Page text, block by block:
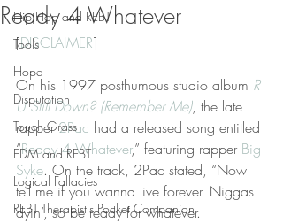
Hip Hop and REBT
Tools
Hope
Disputation
Touch Grass
EDM and REBT
Logical Fallacies
REBT Therapist's Pocket Companion
Ready 4 Whatever
[DISCLAIMER]
On his 1997 posthumous studio album R
U Still Down? (Remember Me), the late
rapper 2Pac had a released song entitled
“Ready 4 Whatever,” featuring rapper Big
Syke. On the track, 2Pac stated, “Now
tell me if you wanna live forever. Niggas
dyin’, so be ready for whatever.